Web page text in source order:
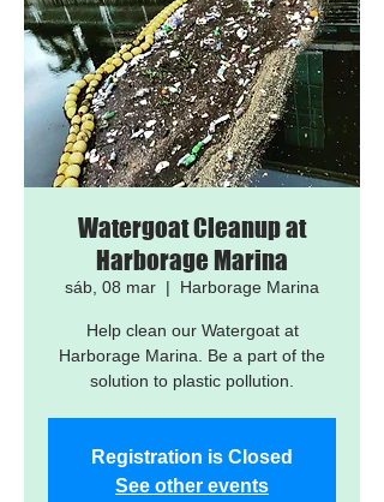
Watergoat Cleanup at
Harborage Marina
sáb, 08 mar
  |
Harborage Marina
Help clean our Watergoat at
Harborage Marina. Be a part of the
solution to plastic pollution.
Registration is Closed
See other events